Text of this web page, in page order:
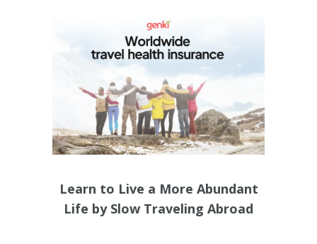
Learn to Live a More Abundant
Life by Slow Traveling Abroad